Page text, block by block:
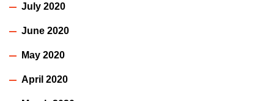
July 2020
June 2020
May 2020
April 2020